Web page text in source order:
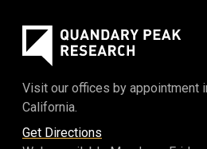
Visit our offices by appointment
California.
Get Directions